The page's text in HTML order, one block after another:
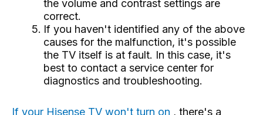
the volume and contrast settings are
correct.
If you haven't identified any of the above
causes for the malfunction, it's possible
the TV itself is at fault. In this case, it's
best to contact a service center for
diagnostics and troubleshooting.
If your Hisense TV won't turn on , there's a